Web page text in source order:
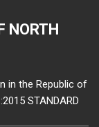
NORTH
in the Republic of
STANDARD